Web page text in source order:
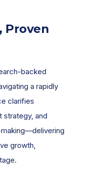
Proven
backed
a rapidly
clarifies
strategy, and
growth,